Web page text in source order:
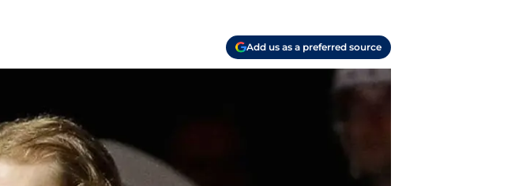
Add us as a preferred source